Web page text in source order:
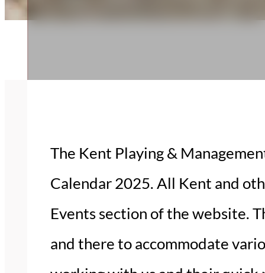
The Kent Playing &
Calendar 2025. All Kent and
Events section of the website.
and there to accommodate